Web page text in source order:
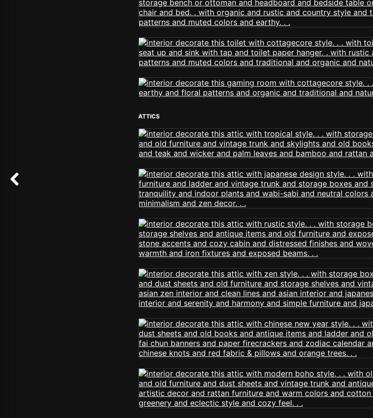
ATTICS